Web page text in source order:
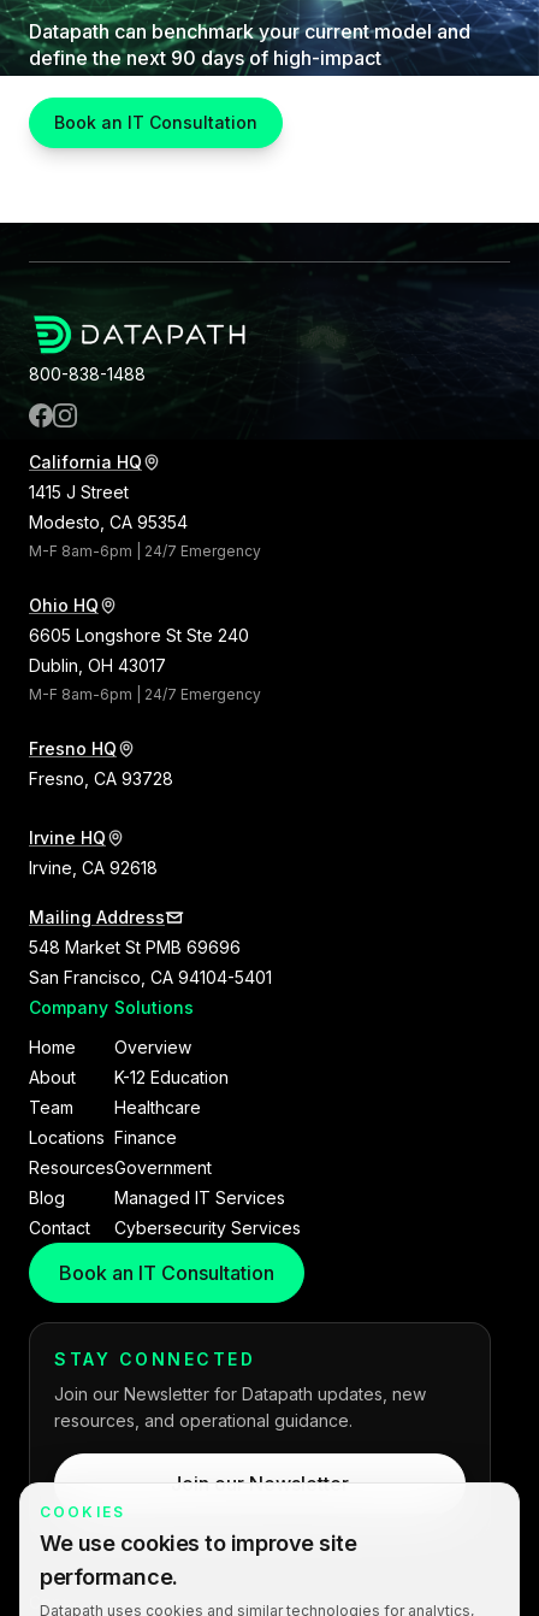
Datapath can benchmark your current model and
define the next 90 days of high-impact
Book an IT Consultation
800-838-1488
California HQ
1415 J Street
Modesto, CA 95354
M-F 8am-6pm | 24/7 Emergency
Ohio HQ
6605 Longshore St Ste 240
Dublin, OH 43017
M-F 8am-6pm | 24/7 Emergency
Fresno HQ
Fresno, CA 93728
Irvine HQ
Irvine, CA 92618
Mailing Address
548 Market St PMB 69696
San Francisco, CA 94104-5401
Company
Home
About
Team
Locations
Resources
Blog
Contact
Solutions
Overview
K-12 Education
Healthcare
Finance
Government
Managed IT Services
Cybersecurity Services
Book an IT Consultation
STAY CONNECTED
Join our Newsletter for Datapath updates, new
resources, and operational guidance.
Join our Newsletter
Copyright © 2026 Datapath. All rights reserved.
COOKIES
We use cookies to improve site
performance.
Datapath uses cookies and similar technologies for analytics,